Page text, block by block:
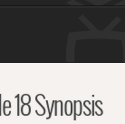
18 Synopsis